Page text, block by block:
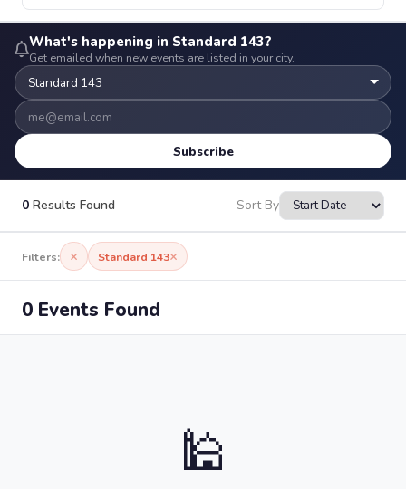
What's happening in Standard 143?
Get emailed when new events are listed in your city.
Subscribe
0 Results Found Sort By
Filters: × Standard 143×
0 Events Found
🕌